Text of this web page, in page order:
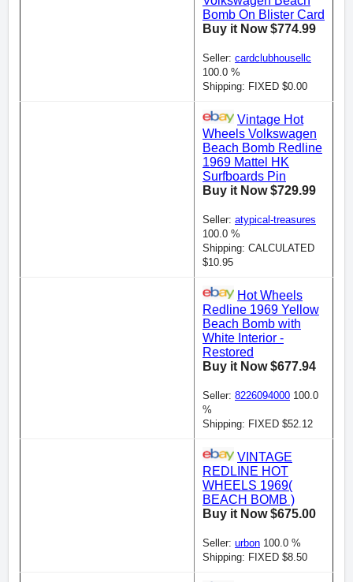
Bomb On Blister Card
Buy it Now $774.99
Seller: cardclubhousellc
100.0 %
Shipping: FIXED $0.00
Vintage Hot
Wheels Volkswagen
Beach Bomb Redline
1969 Mattel HK
Surfboards Pin
Buy it Now $729.99
Seller: atypical-treasures
100.0 %
Shipping: CALCULATED
$10.95
Hot Wheels
Redline 1969 Yellow
Beach Bomb with
White Interior -
Restored
Buy it Now $677.94
Seller: 8226094000 100.0
%
Shipping: FIXED $52.12
VINTAGE
REDLINE HOT
WHEELS 1969(
BEACH BOMB )
Buy it Now $675.00
Seller: urbon 100.0 %
Shipping: FIXED $8.50